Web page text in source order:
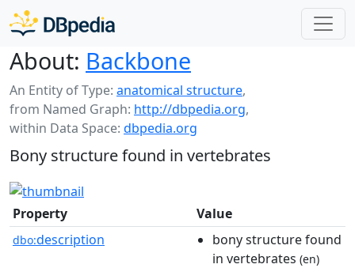
About: Backbone
An Entity of Type: anatomical structure,
from Named Graph: http://dbpedia.org,
within Data Space: dbpedia.org
Bony structure found in vertebrates
Property Value
dbo:description
bony structure found
in vertebrates (en)